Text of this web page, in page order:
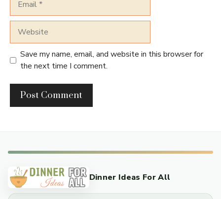
Save my name, email, and website in this browser for
the next time I comment.
Dinner Ideas For All